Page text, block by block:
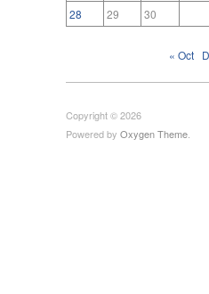
28
29 30
« Oct
Copyright © 2026
Powered by Oxygen Theme